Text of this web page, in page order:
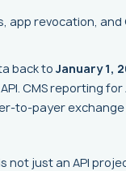
app revocation, and
back to January 1,
CMS reporting for
to-payer exchange
just an API